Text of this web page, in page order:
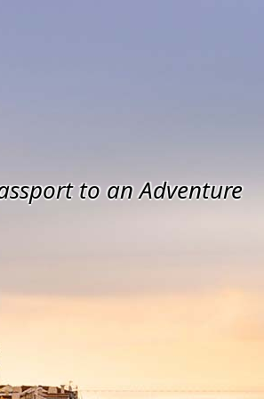
to an Adventure